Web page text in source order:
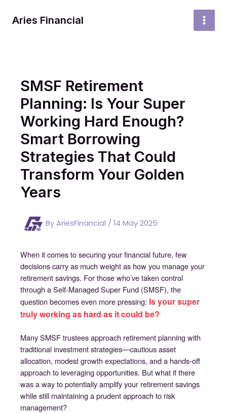
Aries Financial
MAIN
SMSF Retirement
Planning: Is Your Super
Working Hard Enough?
Smart Borrowing
Strategies That Could
Transform Your Golden
Years
By AriesFinancial / 14 May 2025
When it comes to securing your financial future, few
decisions carry as much weight as how you manage your
retirement savings. For those who’ve taken control
through a Self-Managed Super Fund (SMSF), the
question becomes even more pressing: Is your super
truly working as hard as it could be?
Many SMSF trustees approach retirement planning with
traditional investment strategies—cautious asset
allocation, modest growth expectations, and a hands-off
approach to leveraging opportunities. But what if there
was a way to potentially amplify your retirement savings
while still maintaining a prudent approach to risk
management?